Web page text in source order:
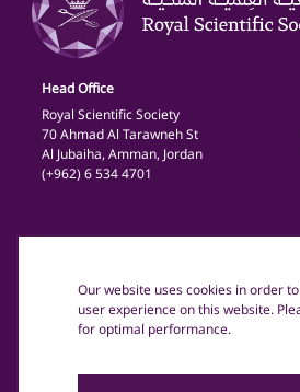
Head Office
Royal Scientific Society
70 Ahmad Al Tarawneh St
Al Jubaiha, Amman, Jordan
(+962) 6 534 4701
General
Terms and Conditions
Copyright text: © 2025 The Royal Scientific
All rights reserved.
Our website uses cookies in order
user experience on this website.
for optimal performance.